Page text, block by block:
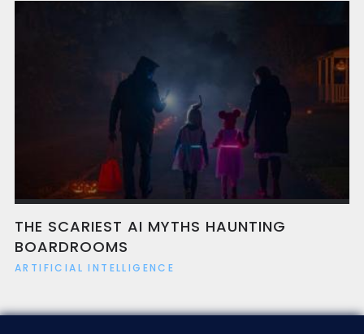
THE SCARIEST AI MYTHS HAUNTING
BOARDROOMS
ARTIFICIAL INTELLIGENCE